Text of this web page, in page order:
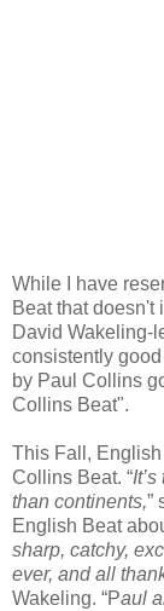
While I have
Beat that doesn't
David Wakeling-
consistently
by Paul Collins
Collins Beat".
This Fall,
Collins Beat. “
than continents,”
English Beat
sharp, catchy,
ever, and all
Wakeling. “Paul